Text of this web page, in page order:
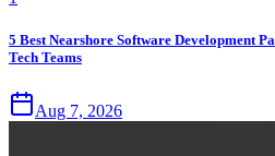
5 Best Nearshore Software Development
Tech Teams
Aug 7, 2026